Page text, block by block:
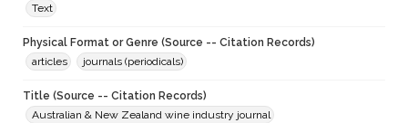
Text
Physical Format or Genre (Source -- Citation Records)
articles
journals (periodicals)
Title (Source -- Citation Records)
Australian & New Zealand wine industry journal